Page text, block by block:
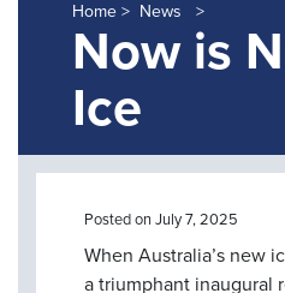
Home > News
Now is
Ice
Posted on July 7, 2025
When Australia’s new
a triumphant inaugural